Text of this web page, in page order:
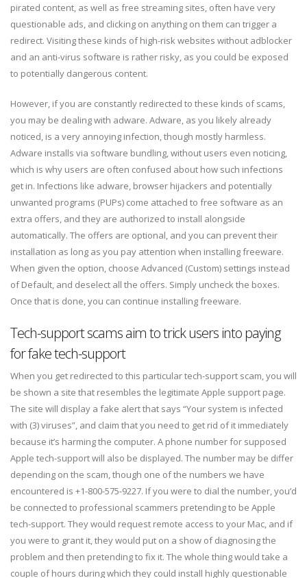
pirated content, as well as free streaming sites, often have very
questionable ads, and clicking on anything on them can trigger a
redirect. Visiting these kinds of high-risk websites without adblocker
and an anti-virus software is rather risky, as you could be exposed
to potentially dangerous content.
However, if you are constantly redirected to these kinds of scams,
you may be dealing with adware. Adware, as you likely already
noticed, is a very annoying infection, though mostly harmless.
Adware installs via software bundling, without users even noticing,
which is why users are often confused about how such infections
get in. Infections like adware, browser hijackers and potentially
unwanted programs (PUPs) come attached to free software as an
extra offers, and they are authorized to install alongside
automatically. The offers are optional, and you can prevent their
installation as long as you pay attention when installing freeware.
When given the option, choose Advanced (Custom) settings instead
of Default, and deselect all the offers. Simply uncheck the boxes.
Once that is done, you can continue installing freeware.
Tech-support scams aim to trick users into paying
for fake tech-support
When you get redirected to this particular tech-support scam, you will
be shown a site that resembles the legitimate Apple support page.
The site will display a fake alert that says “Your system is infected
with (3) viruses”, and claim that you need to get rid of it immediately
because it’s harming the computer. A phone number for supposed
Apple tech-support will also be displayed. The number may be differ
depending on the scam, though one of the numbers we have
encountered is +1-800-575-9227. If you were to dial the number, you’d
be connected to professional scammers pretending to be Apple
tech-support. They would request remote access to your Mac, and if
you were to grant it, they would put on a show of diagnosing the
problem and then pretending to fix it. The whole thing would take a
couple of hours during which they could install highly questionable